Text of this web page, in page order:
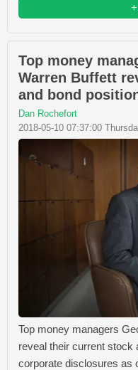
Top money
Warren Buffett
and bond
Dan Rochefort
2018-05-10 07:37:00
Top money managers
reveal their current stock
corporate disclosures as